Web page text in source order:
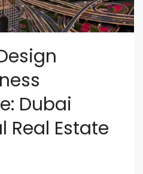
Dubai
Estate